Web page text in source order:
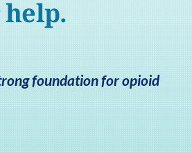
foundation for opioid